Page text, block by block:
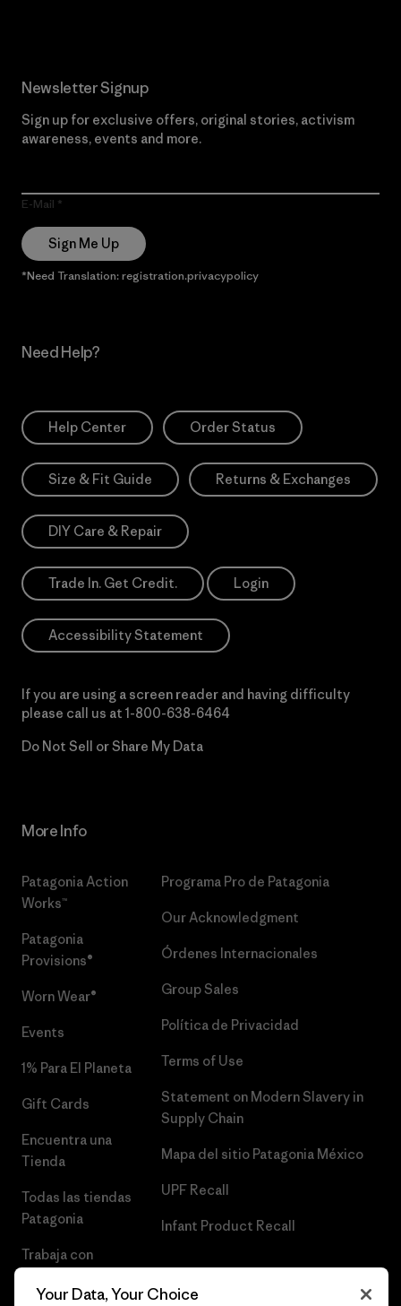
Newsletter Signup
Sign up for exclusive offers, original stories, activism
awareness, events and more.
E-Mail
Sign Me Up
*Need Translation: registration.privacypolicy
Need Help?
Help Center Order Status
Size & Fit Guide Returns & Exchanges
DIY Care & Repair
Trade In. Get Credit. Login
Accessibility Statement
If you are using a screen reader and having difficulty
please call us at 1-800-638-6464
Do Not Sell or Share My Data
More Info
Patagonia Action
Works™
Patagonia
Provisions®
Worn Wear®
Events
1% Para El Planeta
Gift Cards
Encuentra una
Tienda
Todas las tiendas
Patagonia
Trabaja con
Programa Pro de Patagonia
Our Acknowledgment
Órdenes Internacionales
Group Sales
Política de Privacidad
Terms of Use
Statement on Modern Slavery in
Supply Chain
Mapa del sitio Patagonia México
UPF Recall
Infant Product Recall
Your Data, Your Choice